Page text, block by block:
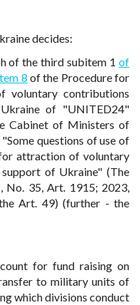
decides:
of the third subitem 1 of
8 of the Procedure for
voluntary contributions
of "UNITED24"
Cabinet of Ministers of
questions of use of
attraction of voluntary
of Ukraine" (The
No. 35, Art. 1915; 2023,
Art. 49) (further - the
for fund raising on
to military units of
which divisions conduct